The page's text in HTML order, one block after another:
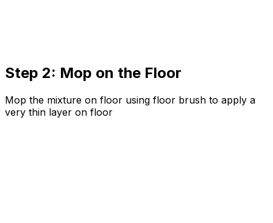
Step 2: Mop on the Floor
Mop the mixture on floor using floor brush to apply a
very thin layer on floor